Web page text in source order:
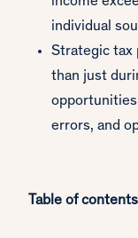
individual
Strategic tax
than just
errors, and
Table of